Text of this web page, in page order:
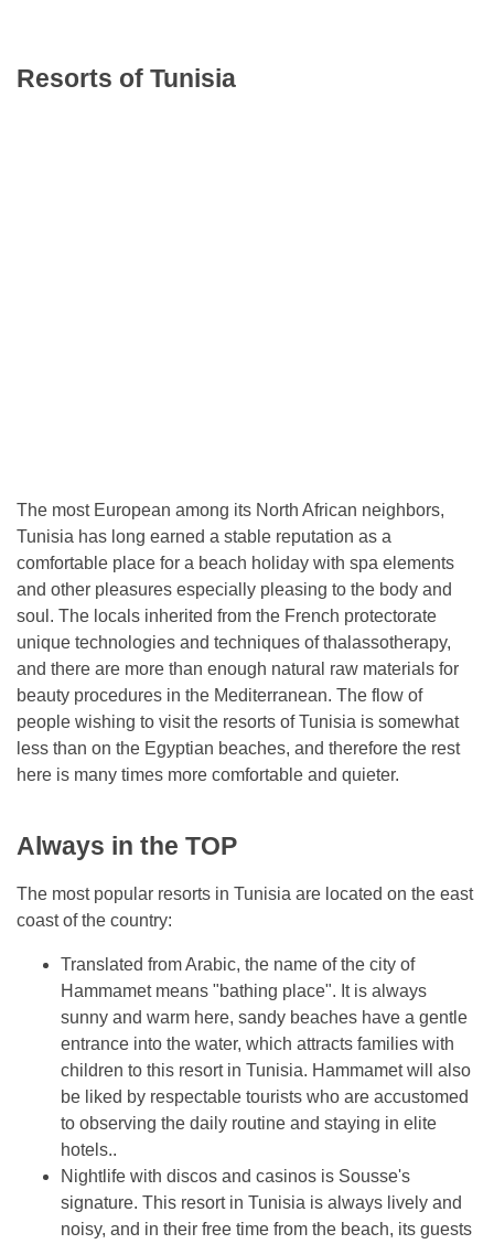
Resorts of Tunisia
The most European among its North African neighbors,
Tunisia has long earned a stable reputation as a
comfortable place for a beach holiday with spa elements
and other pleasures especially pleasing to the body and
soul. The locals inherited from the French protectorate
unique technologies and techniques of thalassotherapy,
and there are more than enough natural raw materials for
beauty procedures in the Mediterranean. The flow of
people wishing to visit the resorts of Tunisia is somewhat
less than on the Egyptian beaches, and therefore the rest
here is many times more comfortable and quieter.
Always in the TOP
The most popular resorts in Tunisia are located on the east
coast of the country:
Translated from Arabic, the name of the city of
Hammamet means "bathing place". It is always
sunny and warm here, sandy beaches have a gentle
entrance into the water, which attracts families with
children to this resort in Tunisia. Hammamet will also
be liked by respectable tourists who are accustomed
to observing the daily routine and staying in elite
hotels..
Nightlife with discos and casinos is Sousse's
signature. This resort in Tunisia is always lively and
noisy, and in their free time from the beach, its guests